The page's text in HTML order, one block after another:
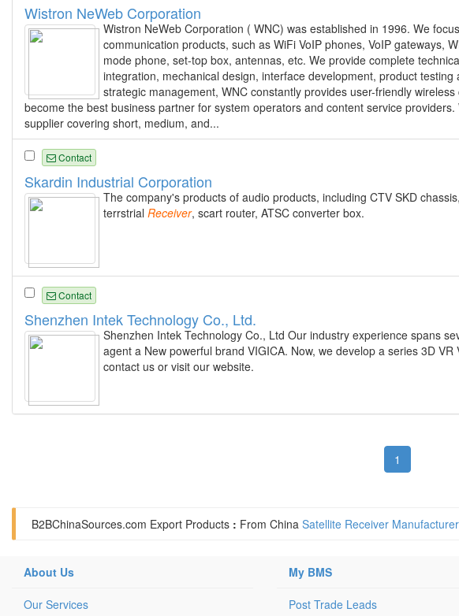
Wistron NeWeb Corporation
Wistron NeWeb Corporation ( WNC) was established in 1996. We
communication products, such as WiFi VoIP phones, VoIP gateways,
mode phone, set-top box, antennas, etc. We provide complete
integration, mechanical design, interface development, product
strategic management, WNC constantly provides user-friendly
become the best business partner for system operators and content service
supplier covering short, medium, and...
Contact
Skardin Industrial Corporation
The company's products of audio products, including CTV SKD
terrstrial Receiver, scart router, ATSC converter box.
Contact
Shenzhen Intek Technology Co., Ltd.
Shenzhen Intek Technology Co., Ltd Our industry experience spans
agent a New powerful brand VIGICA. Now, we develop a series 3D
contact us or visit our website.
1
B2BChinaSources.com Export Products : From China Satellite Receiver
About Us
Our Services
My BMS
Post Trade Leads